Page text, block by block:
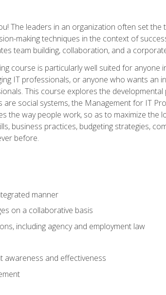
The leaders in an organization often set
making techniques in the context of
team building, collaboration, and a
course is particularly well suited for anyone
IT professionals, or anyone who wants an
This course explores the
social systems, the Management for IT
the way people work, so as to maximize the
business practices, budgeting strategies,
before.
manner
on a collaborative basis
including agency and employment law
awareness and effectiveness